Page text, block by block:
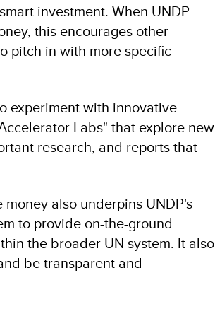
investment. When UNDP
this encourages other
pitch in with more specific
experiment with innovative
Labs" that explore new
research, and reports that
also underpins UNDP's
to provide on-the-ground
the broader UN system. It also
be transparent and